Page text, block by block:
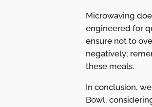
Microwaving
engineered for
ensure not to
negatively;
these meals.
In conclusion,
Bowl,